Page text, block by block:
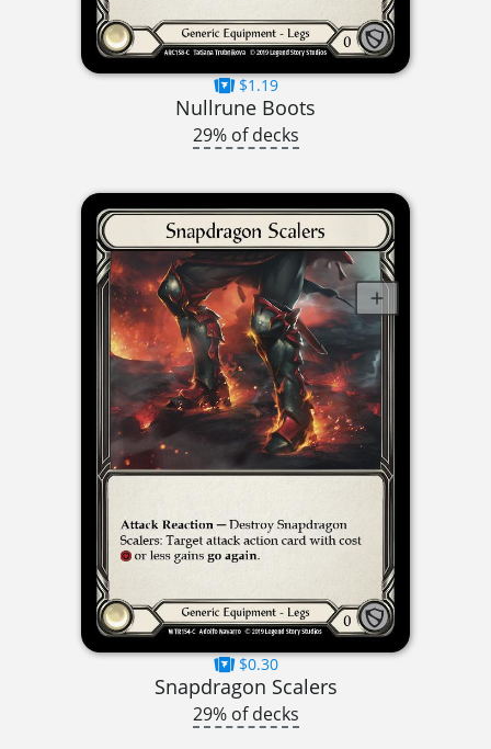
$1.19
Nullrune Boots
29% of decks
$0.30
Snapdragon Scalers
29% of decks